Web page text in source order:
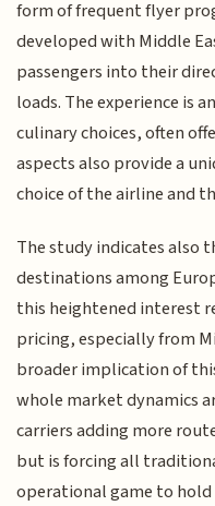
form of frequent flyer
developed with Middle
passengers into their
loads. The experience is
culinary choices, often
aspects also provide a
choice of the airline and
The study indicates also
destinations among
this heightened interest
pricing, especially from
broader implication of
whole market dynamics
carriers adding more
but is forcing all
operational game to